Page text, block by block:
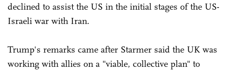
declined to assist the US in the initial stages of the US-
Israeli war with Iran.
Trump's remarks came after Starmer said the UK was
working with allies on a "viable, collective plan" to